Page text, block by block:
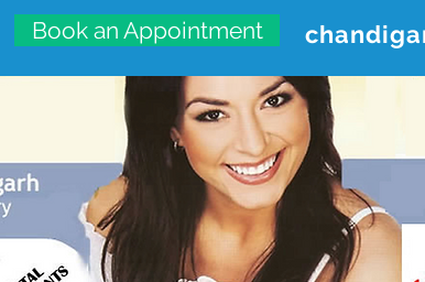
Book an Appointment
DENTAL CARE
Sector 18-A Chandigarh—160018